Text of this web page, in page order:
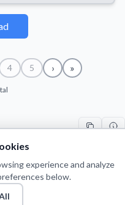
4 5 › »
START
reserved.
experience and analyze
below.